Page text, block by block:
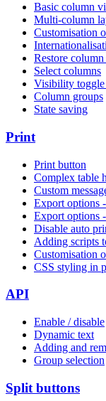
Basic column
Multi-column
Customisation
Restore
Select columns
Visibility toggle
Column groups
State saving
Print
Print button
Complex table
Custom
Export options
Export options
Disable auto
Adding scripts
Customisation
CSS styling in
API
Enable / disable
Dynamic text
Adding and
Group selection
Split buttons